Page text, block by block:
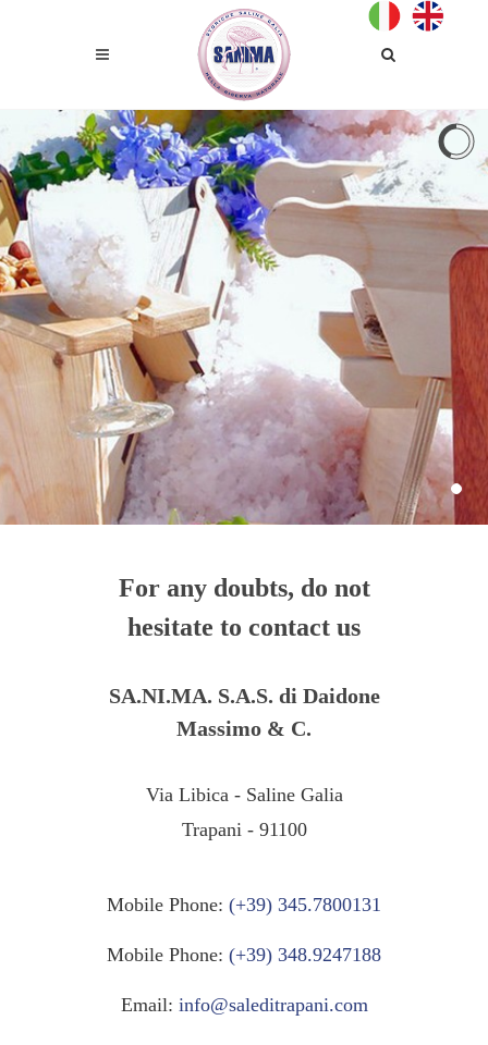
For any doubts, do not
hesitate to contact us
SA.NI.MA. S.A.S. di Daidone
Massimo & C.
Via Libica - Saline Galia
Trapani - 91100
Mobile Phone: (+39) 345.7800131
Mobile Phone: (+39) 348.9247188
Email: info@saleditrapani.com